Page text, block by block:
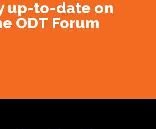
up-to-date on
ODT Forum